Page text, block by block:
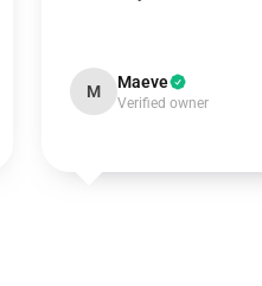
M Maeve
Verified owner